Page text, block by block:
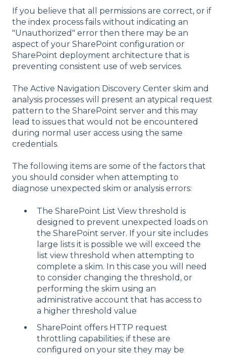
If you believe that all permissions are correct, or if
the index process fails without indicating an
"Unauthorized" error then there may be an
aspect of your SharePoint configuration or
SharePoint deployment architecture that is
preventing consistent use of web services.
The Active Navigation Discovery Center skim and
analysis processes will present an atypical request
pattern to the SharePoint server and this may
lead to issues that would not be encountered
during normal user access using the same
credentials.
The following items are some of the factors that
you should consider when attempting to
diagnose unexpected skim or analysis errors:
The SharePoint List View threshold is
designed to prevent unexpected loads on
the SharePoint server. If your site includes
large lists it is possible we will exceed the
list view threshold when attempting to
complete a skim. In this case you will need
to consider changing the threshold, or
performing the skim using an
administrative account that has access to
a higher threshold value
SharePoint offers HTTP request
throttling capabilities; if these are
configured on your site they may be